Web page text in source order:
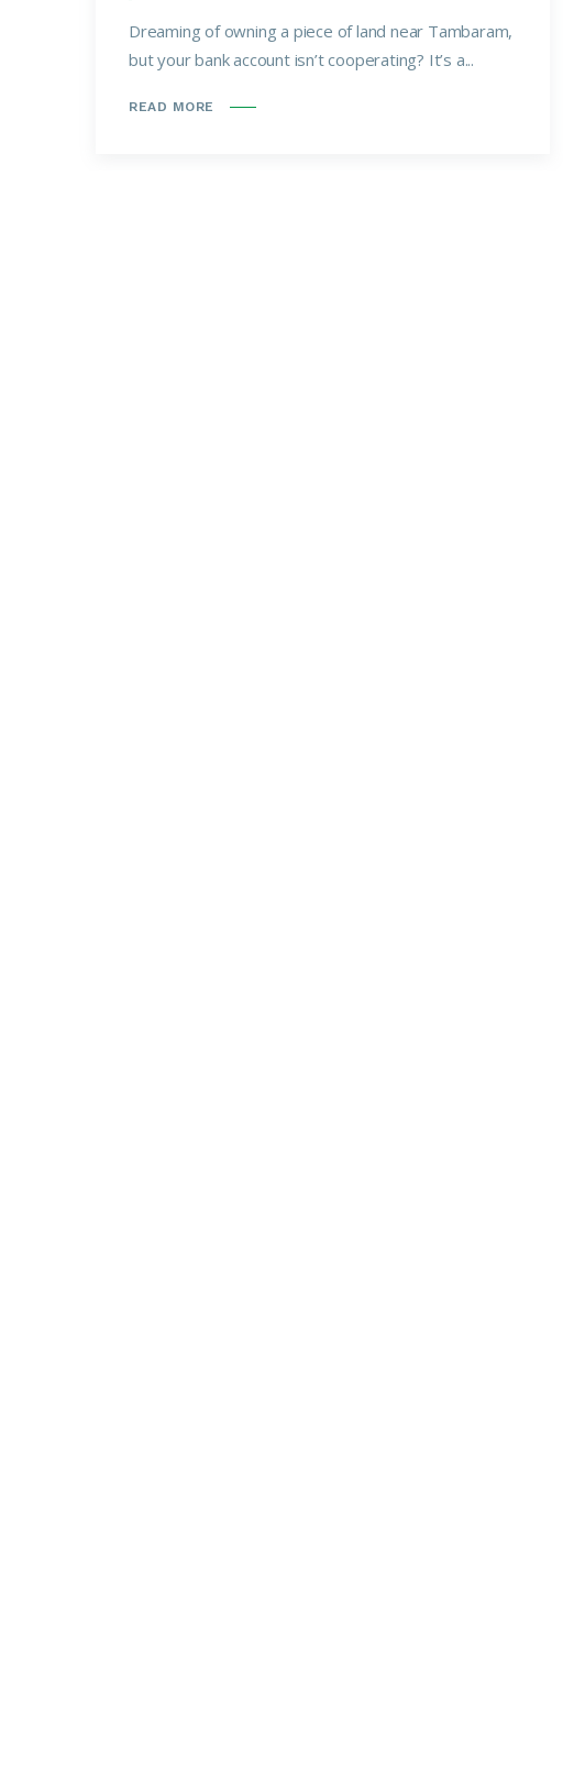
Dreaming of owning a piece of land near Tambaram,
but your bank account isn’t cooperating? It’s a...
READ MORE